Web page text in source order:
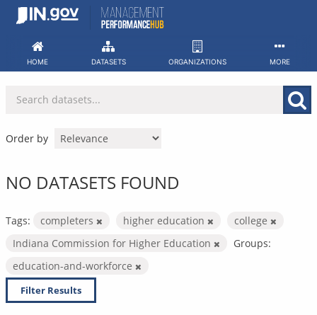
Skip
HOME DATASETS ORGANIZATIONS MORE
Order by
NO DATASETS FOUND
Tags: completers higher education
college
Indiana Commission for Higher Education
Groups:
education-and-workforce
Filter Results